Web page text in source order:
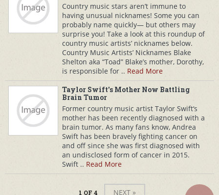
Country music stars aren’t immune to
having unusual nicknames! Some you can
probably name quickly— but others may
surprise you! Take a look at this roundup of
country music artists’ nicknames below.
Country Music Artists’ Nicknames Blake
Shelton aka “Toad” Blake’s mother, Dorothy,
is responsible for .. Read More
Taylor Swift's Mother Now Battling
Brain Tumor
Former country music artist Taylor Swift‘s
mother has been recently diagnosed with a
brain tumor. As many fans know, Andrea
Swift has been bravely fighting cancer on
and off since she was first diagnosed with
an undisclosed form of cancer in 2015.
Swift .. Read More
1 OF 4 NEXT »